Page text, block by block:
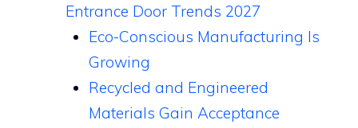
Entrance Door Trends 2027
Eco-Conscious Manufacturing Is
Growing
Recycled and Engineered
Materials Gain Acceptance